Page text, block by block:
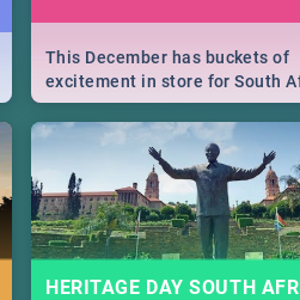
This December has buckets of
excitement in store for South
From Fashion Clubbers 1st
will leave you feeling like
Durban's epic Rage Festival for
massive jol.
HERITAGE DAY SOUTH